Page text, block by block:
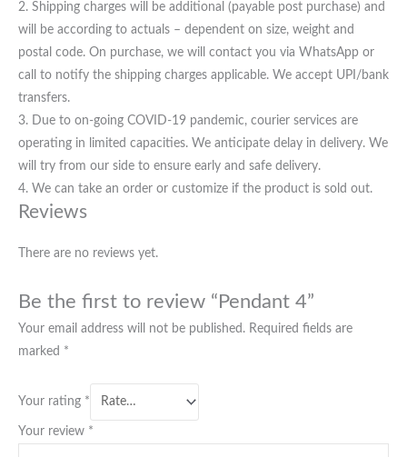
2. Shipping charges will be additional (payable post purchase) and
will be according to actuals – dependent on size, weight and
postal code. On purchase, we will contact you via WhatsApp or
call to notify the shipping charges applicable. We accept UPI/bank
transfers.
3. Due to on-going COVID-19 pandemic, courier services are
operating in limited capacities. We anticipate delay in delivery. We
will try from our side to ensure early and safe delivery.
4. We can take an order or customize if the product is sold out.
Reviews
There are no reviews yet.
Be the first to review “Pendant 4”
Your email address will not be published. Required fields are
marked *
Your rating *
Your review *